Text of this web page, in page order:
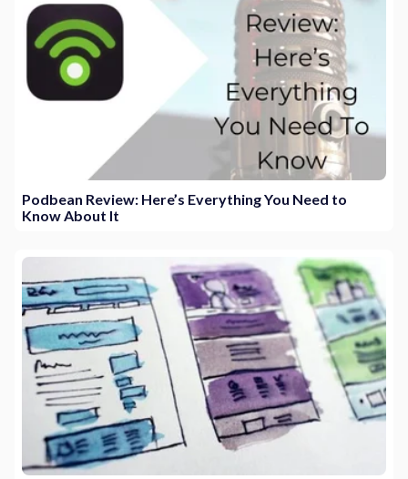
Podbean Review: Here’s Everything You Need to
Know About It